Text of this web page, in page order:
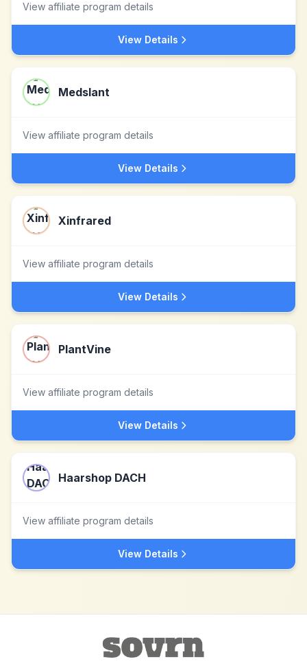
View affiliate program details
View Details
Medslant
View affiliate program details
View Details
Xinfrared
View affiliate program details
View Details
PlantVine
View affiliate program details
View Details
Haarshop DACH
View affiliate program details
View Details